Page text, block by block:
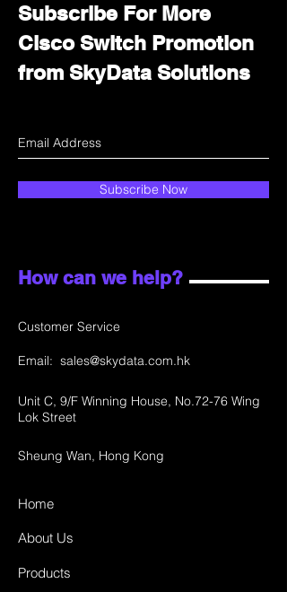
Subscribe For More
Cisco Switch Promotion
from SkyData Solutions
Subscribe Now
How can we help?
Customer Service
Email: sales@skydata.com.hk
Unit C, 9/F Winning House, No.72-76 Wing
Lok Street
Sheung Wan, Hong Kong
Home
About Us
Products